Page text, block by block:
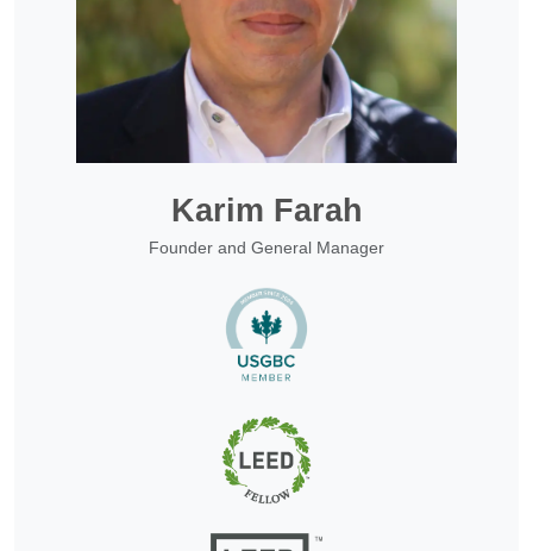
Karim Farah
Founder and General Manager